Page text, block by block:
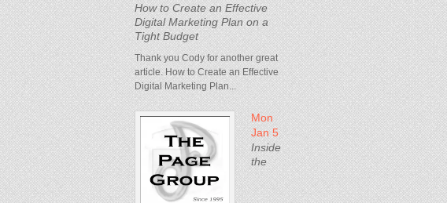
How to Create an Effective
Digital Marketing Plan on a
Tight Budget
Thank you Cody for another great
article. How to Create an Effective
Digital Marketing Plan...
Mon
Jan 5
Inside
the